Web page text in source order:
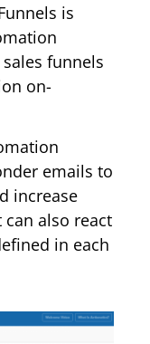
is
funnels
on-
emails to
increase
also react
in each